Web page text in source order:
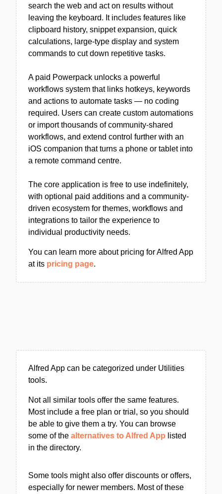
search the web and act on results without
leaving the keyboard. It includes features like
clipboard history, snippet expansion, quick
calculations, large-type display and system
commands to cut down repetitive tasks.
A paid Powerpack unlocks a powerful
workflows system that links hotkeys, keywords
and actions to automate tasks — no coding
required. Users can create custom automations
or import thousands of community-shared
workflows, and extend control further with an
iOS companion that turns a phone or tablet into
a remote command centre.
The core application is free to use indefinitely,
with optional paid additions and a community-
driven ecosystem for themes, workflows and
integrations to tailor the experience to
individual productivity needs.
You can learn more about pricing for Alfred App
at its pricing page.
Alfred App can be categorized under Utilities
tools.
Not all similar tools offer the same features.
Most include a free plan or trial, so you should
be able to give them a try. You can browse
some of the alternatives to Alfred App listed
in the directory.
Some tools might also offer discounts or offers,
especially for newer members. Most of these